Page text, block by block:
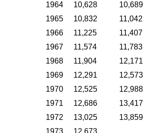
1964
10,628
10,689
1965
10,832
11,042
1966
11,225
11,407
1967
11,574
11,783
1968
11,904
12,171
1969
12,291
12,573
1970
12,525
12,988
1971
12,686
13,417
1972
13,025
13,859
1973
12,673